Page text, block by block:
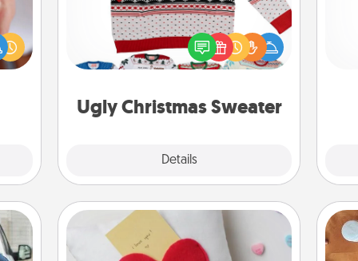
Ugly Christmas Sweater
Details
Flaunt your LOVE LANGUAGE® this
Christmas with these fun and bold
LOVE LANGUAGE® themed "Ugly
Secret Pocket Pillow